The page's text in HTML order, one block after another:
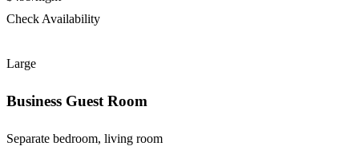
Check Availability
Large
Business Guest Room
Separate bedroom, living room